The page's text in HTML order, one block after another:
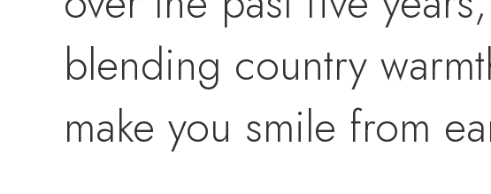
blending country
make you smile from